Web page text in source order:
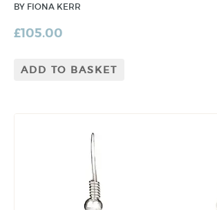
BY FIONA KERR
£105.00
ADD TO BASKET